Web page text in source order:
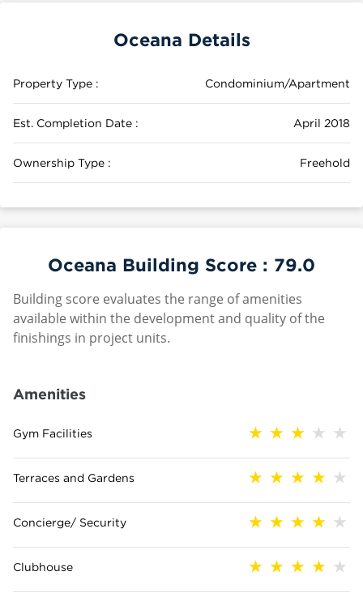
Oceana Details
Property Type : Condominium/Apartment
Est. Completion Date : April 2018
Ownership Type : Freehold
Oceana Building Score : 79.0
Building score evaluates the range of amenities
available within the development and quality of the
finishings in project units.
Amenities
Gym Facilities
Terraces and Gardens
Concierge/ Security
Clubhouse